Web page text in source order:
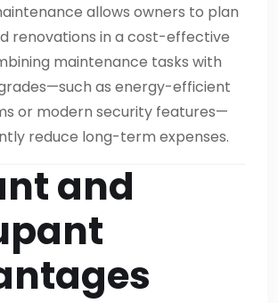
allows owners to plan
renovations in a cost-effective
maintenance tasks with
as energy-efficient
or modern security features—
reduce long-term expenses.
and